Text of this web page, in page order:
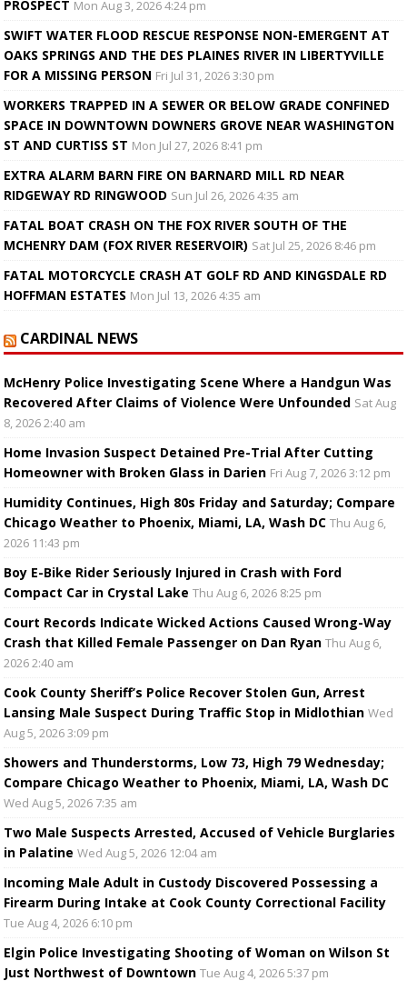
PROSPECT Mon Aug 3, 2026 4:24 pm
SWIFT WATER FLOOD RESCUE RESPONSE NON-EMERGENT AT
OAKS SPRINGS AND THE DES PLAINES RIVER IN LIBERTYVILLE
FOR A MISSING PERSON Fri Jul 31, 2026 3:30 pm
WORKERS TRAPPED IN A SEWER OR BELOW GRADE CONFINED
SPACE IN DOWNTOWN DOWNERS GROVE NEAR WASHINGTON
ST AND CURTISS ST Mon Jul 27, 2026 8:41 pm
EXTRA ALARM BARN FIRE ON BARNARD MILL RD NEAR
RIDGEWAY RD RINGWOOD Sun Jul 26, 2026 4:35 am
FATAL BOAT CRASH ON THE FOX RIVER SOUTH OF THE
MCHENRY DAM (FOX RIVER RESERVOIR) Sat Jul 25, 2026 8:46 pm
FATAL MOTORCYCLE CRASH AT GOLF RD AND KINGSDALE RD
HOFFMAN ESTATES Mon Jul 13, 2026 4:35 am
CARDINAL NEWS
McHenry Police Investigating Scene Where a Handgun Was
Recovered After Claims of Violence Were Unfounded Sat Aug
8, 2026 2:40 am
Home Invasion Suspect Detained Pre-Trial After Cutting
Homeowner with Broken Glass in Darien Fri Aug 7, 2026 3:12 pm
Humidity Continues, High 80s Friday and Saturday; Compare
Chicago Weather to Phoenix, Miami, LA, Wash DC Thu Aug 6,
2026 11:43 pm
Boy E-Bike Rider Seriously Injured in Crash with Ford
Compact Car in Crystal Lake Thu Aug 6, 2026 8:25 pm
Court Records Indicate Wicked Actions Caused Wrong-Way
Crash that Killed Female Passenger on Dan Ryan Thu Aug 6,
2026 2:40 am
Cook County Sheriff’s Police Recover Stolen Gun, Arrest
Lansing Male Suspect During Traffic Stop in Midlothian Wed
Aug 5, 2026 3:09 pm
Showers and Thunderstorms, Low 73, High 79 Wednesday;
Compare Chicago Weather to Phoenix, Miami, LA, Wash DC
Wed Aug 5, 2026 7:35 am
Two Male Suspects Arrested, Accused of Vehicle Burglaries
in Palatine Wed Aug 5, 2026 12:04 am
Incoming Male Adult in Custody Discovered Possessing a
Firearm During Intake at Cook County Correctional Facility
Tue Aug 4, 2026 6:10 pm
Elgin Police Investigating Shooting of Woman on Wilson St
Just Northwest of Downtown Tue Aug 4, 2026 5:37 pm